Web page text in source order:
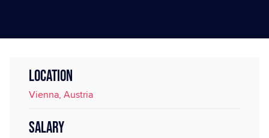
LOCATION
Vienna, Austria
SALARY